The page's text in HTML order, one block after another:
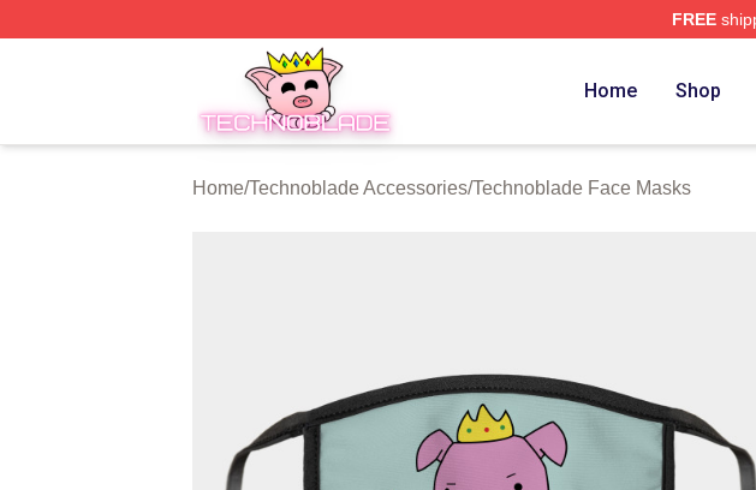
FREE
Technoblade Store - Official Technoblade Merchandise Shop
Home Shop
Home/Technoblade Accessories/Technoblade Face Masks